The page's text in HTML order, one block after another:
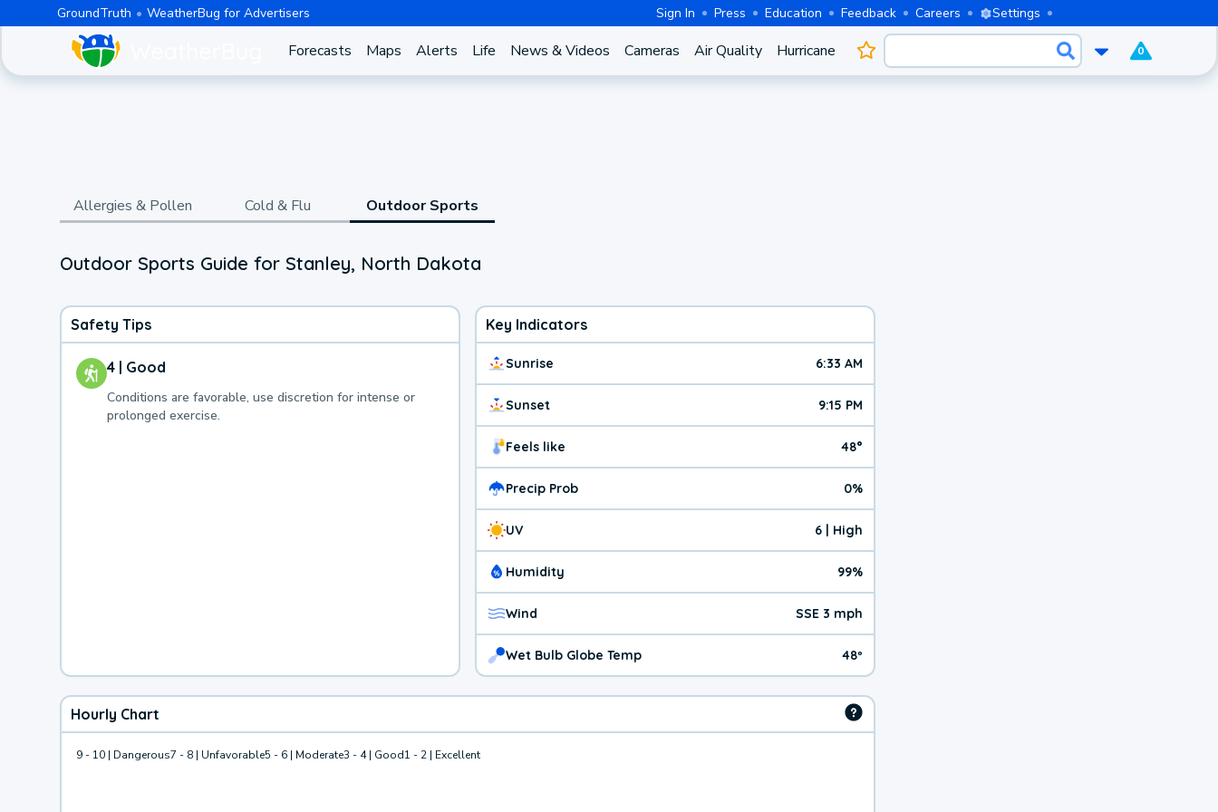
GroundTruth WeatherBug for Advertisers Sign In Press Education Feedback Careers Settings
Forecasts Maps Alerts Life News & Videos Cameras Air Quality Hurricane 0
Allergies & Pollen Cold & Flu Outdoor Sports
Outdoor Sports Guide for Stanley, North Dakota
Safety Tips
4 | Good
Conditions are favorable, use discretion for intense or
prolonged exercise.
Key Indicators
Sunrise 6:33 AM
Sunset 9:15 PM
Feels like 48°
Precip Prob 0%
UV 6 | High
Humidity 99%
Wind SSE 3 mph
Wet Bulb Globe Temp 48º
Hourly Chart
9 - 10 | Dangerous7 - 8 | Unfavorable5 - 6 | Moderate3 - 4 | Good1 - 2 | Excellent